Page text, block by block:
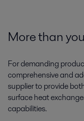
More than
For demanding
comprehensive and
supplier to provide
surface heat
capabilities.